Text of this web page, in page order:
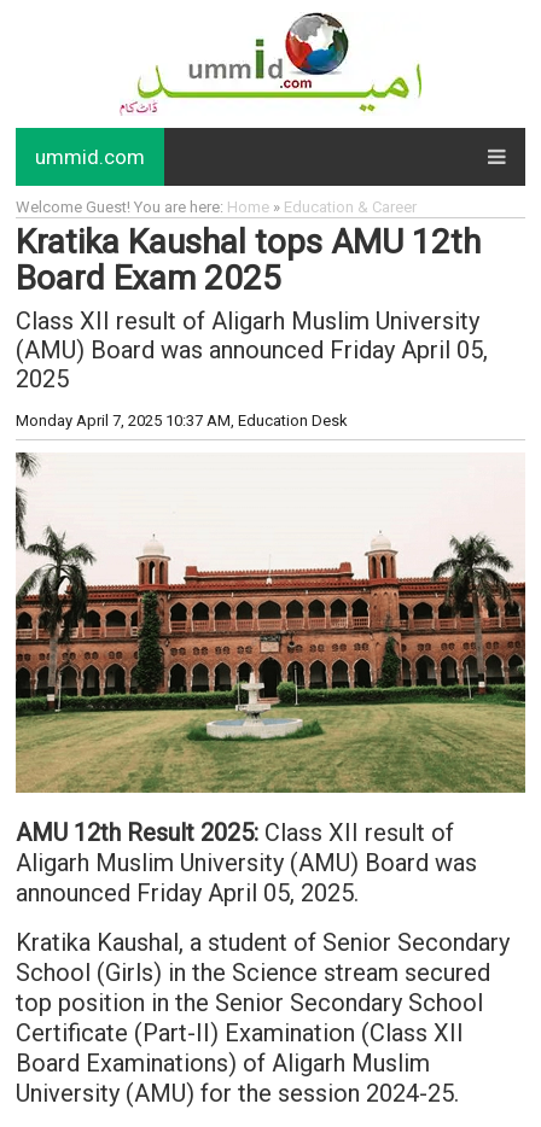
ummid.com
Welcome Guest! You are here: Home» Education & Career
Kratika Kaushal tops AMU 12th
Board Exam 2025
Class XII result of Aligarh Muslim University
(AMU) Board was announced Friday April 05,
2025
Monday April 7, 2025 10:37 AM, Education Desk
AMU 12th Result 2025:Class XII result of
Aligarh Muslim University (AMU) Board was
announced Friday April 05, 2025.
Kratika Kaushal, a student of Senior Secondary
School (Girls) in the Science stream secured
top position in the Senior Secondary School
Certificate (Part-II) Examination (Class XII
Board Examinations) of Aligarh Muslim
University (AMU) for the session 2024-25.